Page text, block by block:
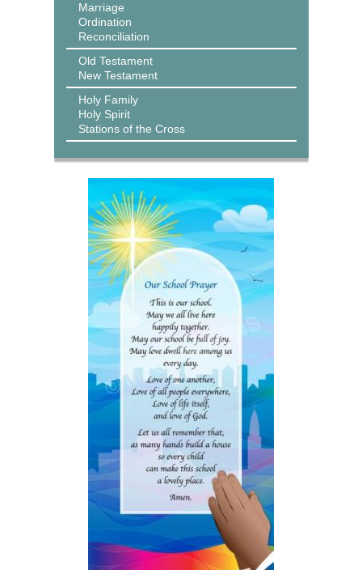
Marriage
Ordination
Reconciliation
Old Testament
New Testament
Holy Family
Holy Spirit
Stations of the Cross